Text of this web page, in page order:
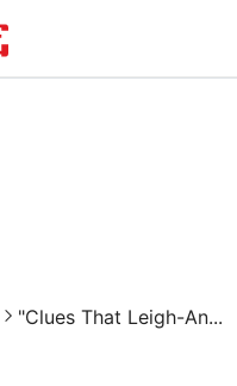
"Clues That Leigh-An...